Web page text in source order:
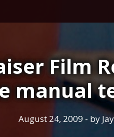
Film
manual
August 24, 2009 - by